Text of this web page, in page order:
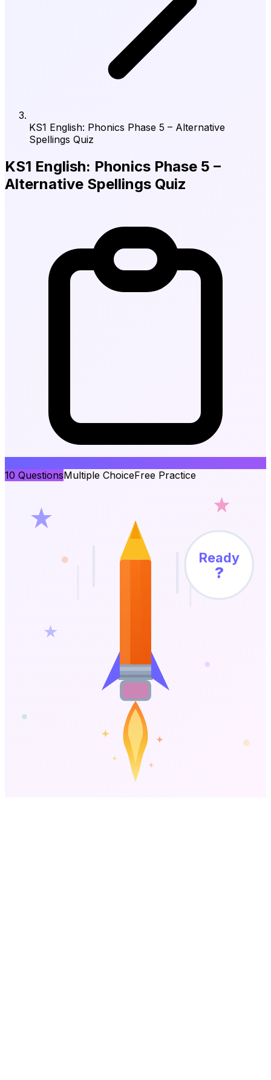
KS1 English: Phonics Phase 5 – Alternative
Spellings Quiz
KS1 English: Phonics Phase 5 –
Alternative Spellings Quiz
10 QuestionsMultiple ChoiceFree Practice
Ready
?